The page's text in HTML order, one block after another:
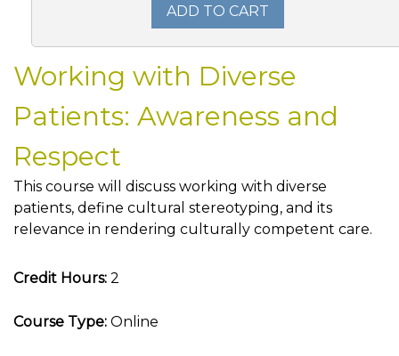
ADD TO CART
Working with Diverse
Patients: Awareness and
Respect
This course will discuss working with diverse
patients, define cultural stereotyping, and its
relevance in rendering culturally competent care.
Credit Hours: 2
Course Type: Online